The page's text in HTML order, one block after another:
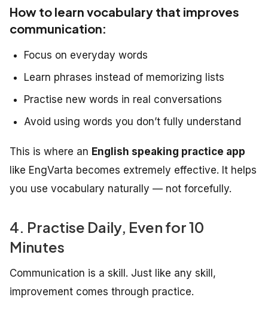
How to learn vocabulary that improves
communication:
Focus on everyday words
Learn phrases instead of memorizing lists
Practise new words in real conversations
Avoid using words you don’t fully understand
This is where an English speaking practice app
like EngVarta becomes extremely effective. It helps
you use vocabulary naturally — not forcefully.
4. Practise Daily, Even for 10
Minutes
Communication is a skill. Just like any skill,
improvement comes through practice.